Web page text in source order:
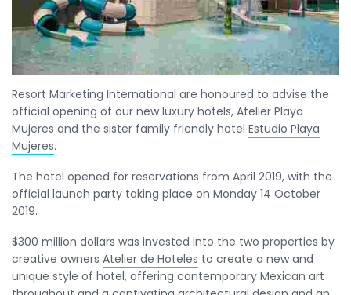
Resort Marketing International are honoured to advise the
official opening of our new luxury hotels, Atelier Playa
Mujeres and the sister family friendly hotel Estudio Playa
Mujeres.
The hotel opened for reservations from April 2019, with the
official launch party taking place on Monday 14 October
2019.
$300 million dollars was invested into the two properties by
creative owners Atelier de Hoteles to create a new and
unique style of hotel, offering contemporary Mexican art